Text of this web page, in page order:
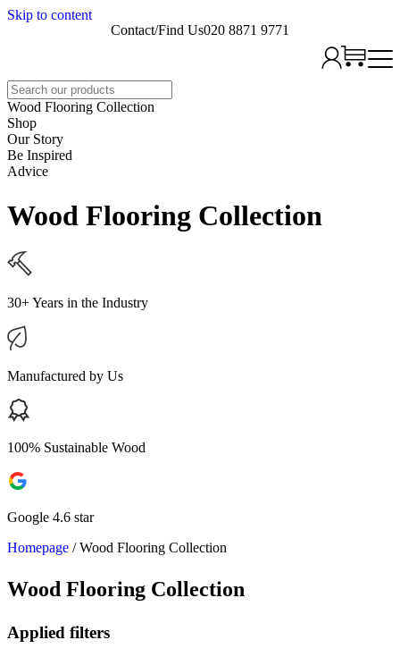
Skip to content
Contact/Find Us020 8871 9771
Search
Wood Flooring Collection
Shop
Our Story
Be Inspired
Advice
Wood Flooring Collection
30+ Years in the Industry
Manufactured by Us
100% Sustainable Wood
Google 4.6 star
Homepage /Wood Flooring Collection
Wood Flooring Collection
Applied filters